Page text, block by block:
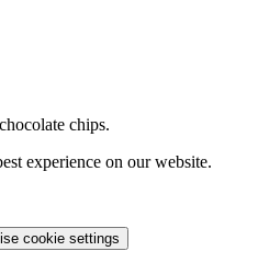
chips.
experience on our website.
cookie settings